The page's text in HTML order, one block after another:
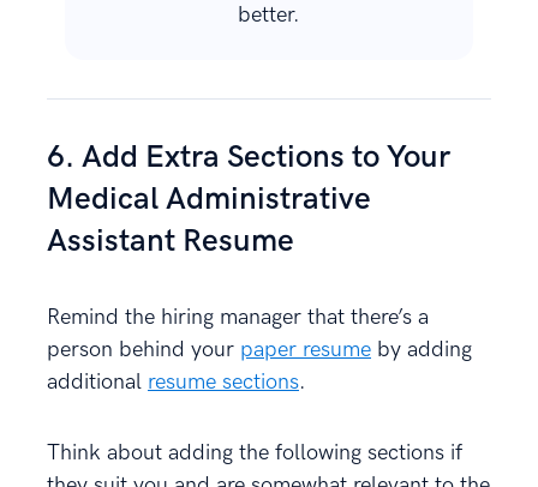
better.
6. Add Extra Sections to Your
Medical Administrative
Assistant Resume
Remind the hiring manager that there’s a
person behind your paper resume by adding
additional resume sections.
Think about adding the following sections if